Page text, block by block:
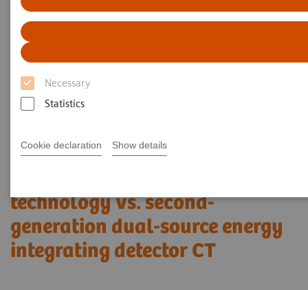
Necessary
Statistics
Cookie declaration Show details
enhanced abdominal CT in overweight and obese patients using
photon-counting detector technology vs. second-generation dual-
source energy integrating detector CT
Reduced versus standard dose
contrast volume for contrast-
overweight and obese patients
technology vs. second-
generation dual-source energy
integrating detector CT